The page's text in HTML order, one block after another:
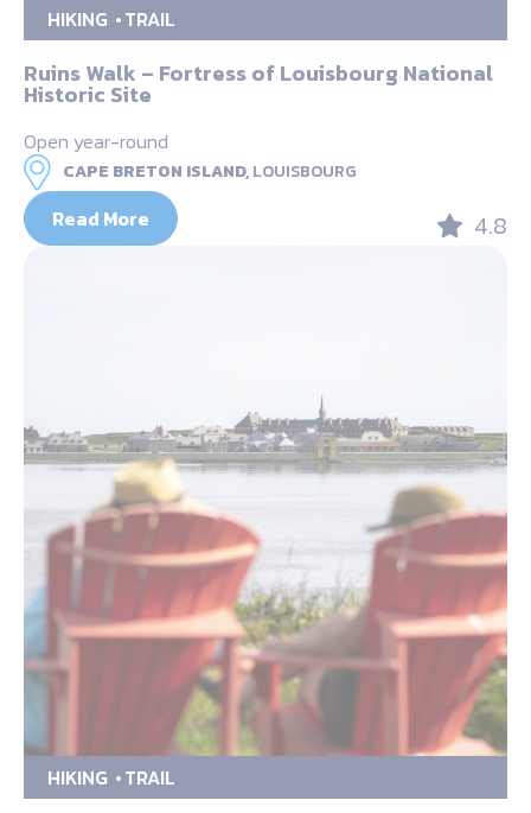
HIKING TRAIL
Ruins Walk – Fortress of Louisbourg National
Historic Site
Open year-round
CAPE BRETON ISLAND,LOUISBOURG
Read More 4.8
HIKING TRAIL